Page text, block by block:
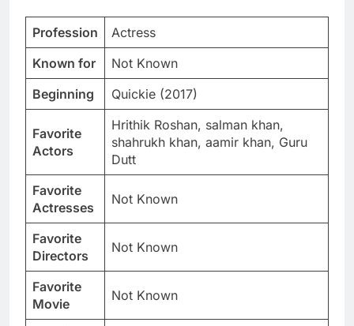
Profession
Actress
Known for
Not Known
Beginning
Quickie (2017)
Favorite
Actors
Hrithik Roshan, salman khan,
shahrukh khan, aamir khan, Guru
Dutt
Favorite
Actresses
Not Known
Favorite
Directors
Not Known
Favorite
Movie
Not Known